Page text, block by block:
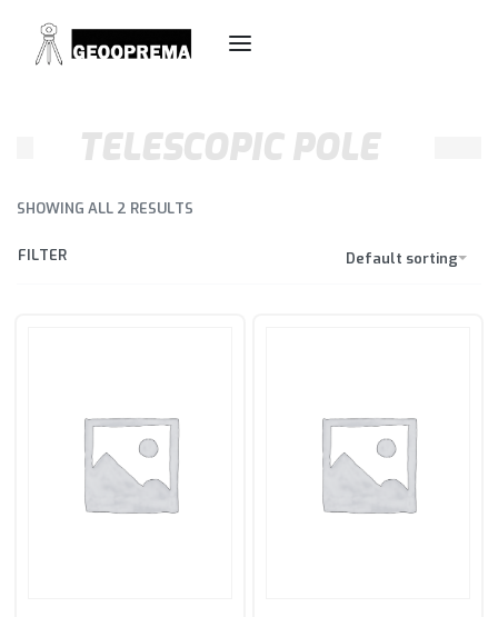
TELESCOPIC POLE
SHOWING ALL 2 RESULTS
Default sorting
FILTER